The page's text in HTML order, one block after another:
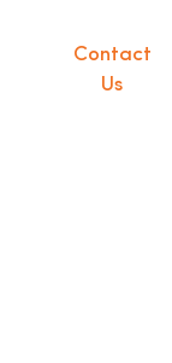
Contact
Us